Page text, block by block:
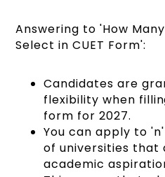
Answering to 'How
Select in CUET Form':
Candidates are
flexibility when
form for 2027.
You can apply to
of universities that
academic